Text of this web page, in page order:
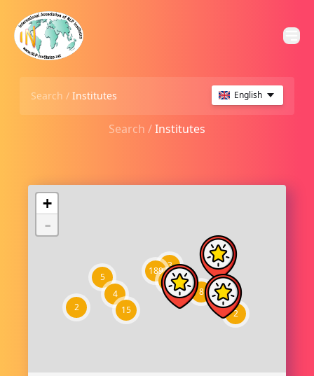
Search / Institutes English
Search /Institutes
3
2
2
8
4
5 21
15
189
+
-